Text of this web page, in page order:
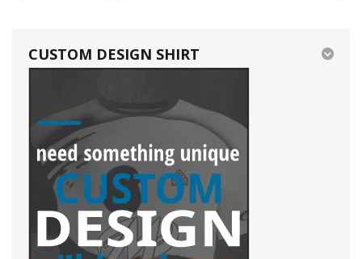
CUSTOM DESIGN SHIRT